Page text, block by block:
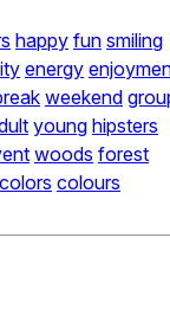
happy fun smiling
energy
weekend
young hipsters
woods forest
colors colours